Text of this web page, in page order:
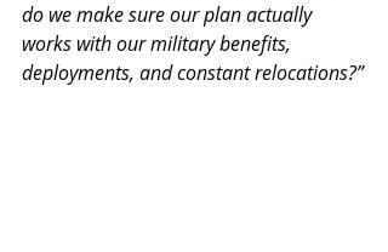
do we make sure our plan actually
works with our military benefits,
deployments, and constant relocations?”